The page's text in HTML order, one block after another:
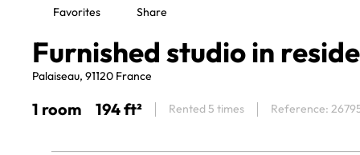
Favorites Share
Furnished studio in
Palaiseau, 91120 France
1 room 194 ft² Rented 5 times Reference: